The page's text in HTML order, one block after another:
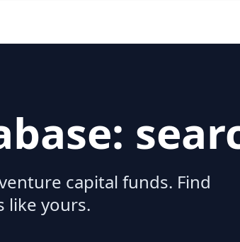
capital funds. Find
like yours.